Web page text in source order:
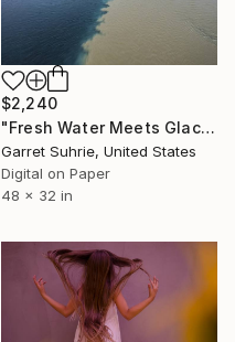
$2,240
"Fresh Water Meets Glacial Milk - Limited Edition of 3" Photograph
Garret Suhrie, United States
Digital on Paper
48 x 32 in